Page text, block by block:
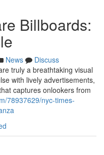
Billboards:
News
Discuss
truly a breathtaking visual
with lively advertisements,
captures onlookers from
78937629/nyc-times-